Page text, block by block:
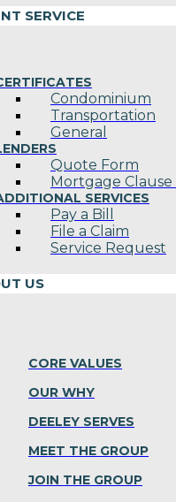
SERVICE
Condominium
Transportation
General
Quote Form
Mortgage Clause
SERVICES
Pay a Bill
File a Claim
Service Request
US
CORE VALUES
OUR WHY
DEELEY SERVES
MEET THE GROUP
JOIN THE GROUP